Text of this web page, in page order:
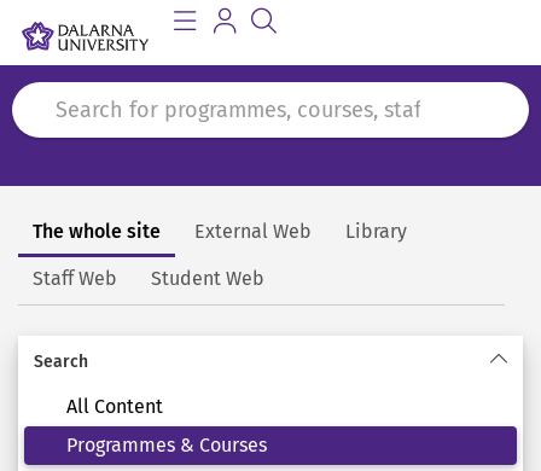
Search
The whole site External Web Library
Staff Web Student Web
Search
All Content
Programmes & Courses